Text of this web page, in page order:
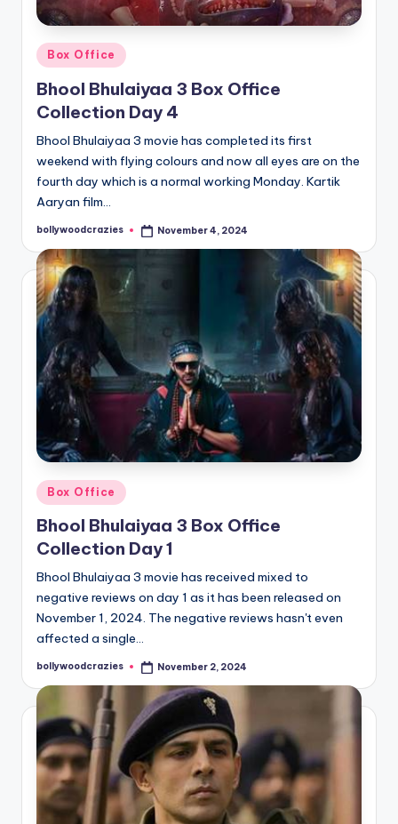
Posted
Box Office
Bhool Bhulaiyaa 3 Box Office
Collection Day 4
Bhool Bhulaiyaa 3 movie has completed its first
weekend with flying colours and now all eyes are on the
fourth day which is a normal working Monday. Kartik
Aaryan film…
Posted
bollywoodcrazies November 4, 2024
Posted
in
Box Office
Bhool Bhulaiyaa 3 Box Office
Collection Day 1
Bhool Bhulaiyaa 3 movie has received mixed to
negative reviews on day 1 as it has been released on
November 1, 2024. The negative reviews hasn't even
affected a single…
Posted
bollywoodcrazies November 2, 2024